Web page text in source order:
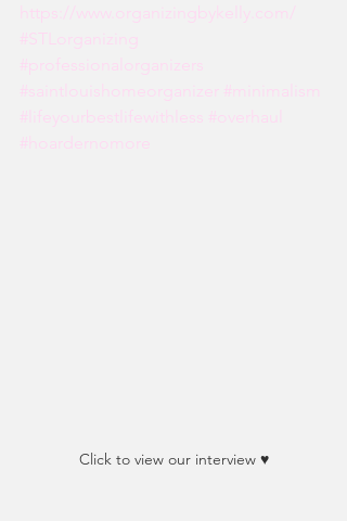
https://www.organizingbykelly.com/
#STLorganizing
#professionalorganizers
#saintlouishomeorganizer #minimalism
#lifeyourbestlifewithless #overhaul
#hoardernomore
Click to view our interview ♥